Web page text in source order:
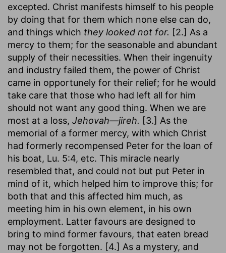
excepted. Christ manifests himself to his people
by doing that for them which none else can do,
and things which they looked not for. [2.] As a
mercy to them; for the seasonable and abundant
supply of their necessities. When their ingenuity
and industry failed them, the power of Christ
came in opportunely for their relief; for he would
take care that those who had left all for him
should not want any good thing. When we are
most at a loss, Jehovah—jireh. [3.] As the
memorial of a former mercy, with which Christ
had formerly recompensed Peter for the loan of
his boat, Lu. 5:4, etc. This miracle nearly
resembled that, and could not but put Peter in
mind of it, which helped him to improve this; for
both that and this affected him much, as
meeting him in his own element, in his own
employment. Latter favours are designed to
bring to mind former favours, that eaten bread
may not be forgotten. [4.] As a mystery, and